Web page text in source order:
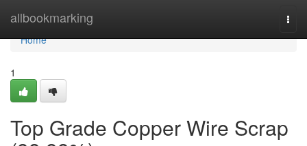
allbookmarking
Home
Home
1
Top Grade Copper Wire Scrap